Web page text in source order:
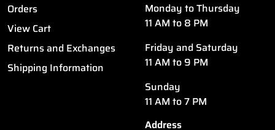
Orders
View Cart
Returns and Exchanges
Shipping Information
Monday to Thursday
11 AM to 8 PM
Friday and Saturday
11 AM to 9 PM
Sunday
11 AM to 7 PM
Address